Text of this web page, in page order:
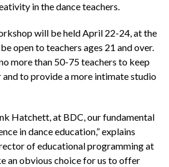
in the dance teachers.
will be held April 22-24, at the
open to teachers ages 21 and over.
more than 50-75 teachers to keep
and to provide a more intimate studio
Hatchett, at BDC, our fundamental
in dance education,” explains
of educational programming at
an obvious choice for us to offer